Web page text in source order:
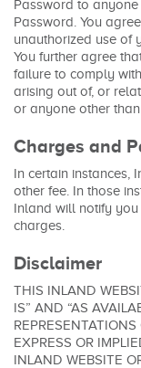
Password to
Password. You
unauthorized use of
You further agree
failure to comply
arising out of, or
or anyone other than
Charges and
In certain instances,
other fee. In those
Inland will notify
charges.
Disclaimer
THIS INLAND
IS” AND “AS
EXPRESS OR
INLAND WEBSITE